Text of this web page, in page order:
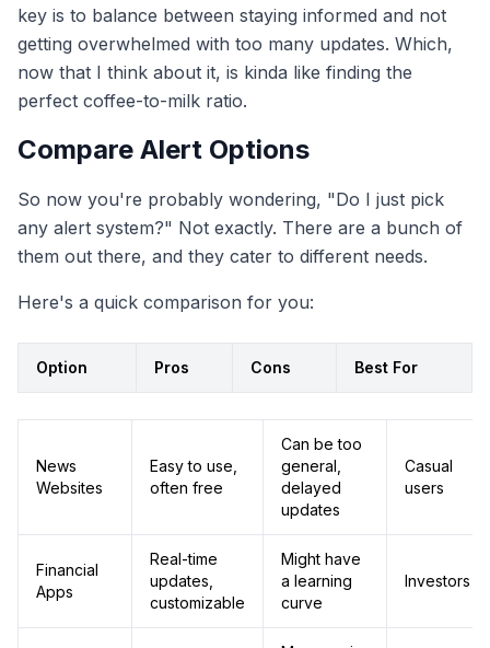
key is to balance between staying informed and not
getting overwhelmed with too many updates. Which,
now that I think about it, is kinda like finding the
perfect coffee-to-milk ratio.
Compare Alert Options
So now you're probably wondering, "Do I just pick
any alert system?" Not exactly. There are a bunch of
them out there, and they cater to different needs.
Here's a quick comparison for you:
Option Pros Cons Best For
News
Websites
Easy to use,
often free
Can be too
general,
delayed
updates
Casual
users
Financial
Apps
Real-time
updates,
customizable
Might have
a learning
curve
Investors